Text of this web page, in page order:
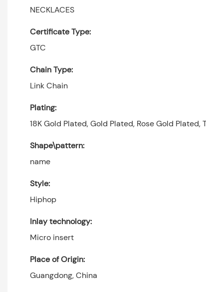
NECKLACES
Certificate Type:
GTC
Chain Type:
Link Chain
Plating:
18K Gold Plated, Gold Plated, Rose Gold Plated,
Shape\pattern:
name
Style:
Hiphop
Inlay technology:
Micro insert
Place of Origin:
Guangdong, China